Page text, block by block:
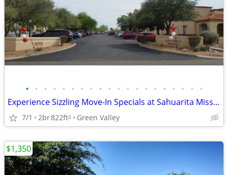
• • • • • • • • • • • • • • • • • • • •
Experience Sizzling Move-In Specials at Sahuarita Mission, Right Now!
7/1 2br822ft2 Green Valley
$1,350